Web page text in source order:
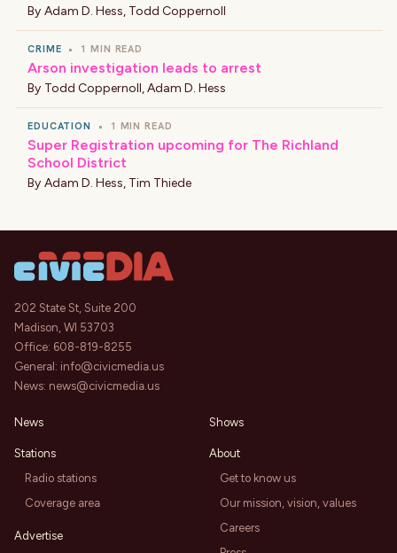
By Adam D. Hess, Todd Coppernoll
CRIME • 1 MIN READ
Arson investigation leads to arrest
By Todd Coppernoll,Adam D. Hess
EDUCATION • 1 MIN READ
Super Registration upcoming for The Richland
School District
By Adam D. Hess, Tim Thiede
202 State St, Suite 200
Madison, WI 53703
Office: 608-819-8255
General: info@civicmedia.us
News: news@civicmedia.us
News
Stations
Radio stations
Coverage area
Advertise
Shows
About
Get to know us
Our mission, vision, values
Careers